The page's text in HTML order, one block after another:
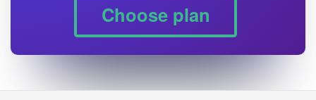
Choose plan